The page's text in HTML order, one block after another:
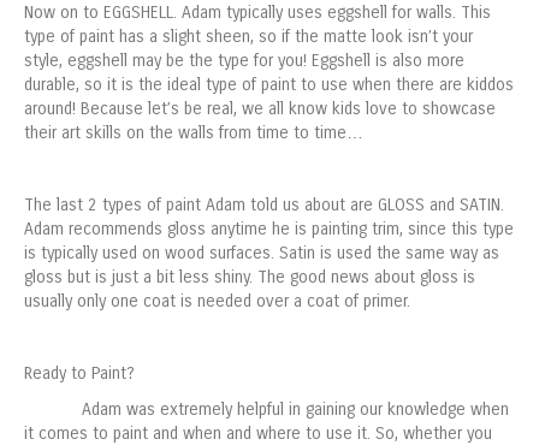
Now on to EGGSHELL. Adam typically uses eggshell for walls. This
type of paint has a slight sheen, so if the matte look isn’t your
style, eggshell may be the type for you! Eggshell is also more
durable, so it is the ideal type of paint to use when there are kiddos
around! Because let’s be real, we all know kids love to showcase
their art skills on the walls from time to time…
The last 2 types of paint Adam told us about are GLOSS and SATIN.
Adam recommends gloss anytime he is painting trim, since this type
is typically used on wood surfaces. Satin is used the same way as
gloss but is just a bit less shiny. The good news about gloss is
usually only one coat is needed over a coat of primer.
Ready to Paint?
Adam was extremely helpful in gaining our knowledge when
it comes to paint and when and where to use it. So, whether you